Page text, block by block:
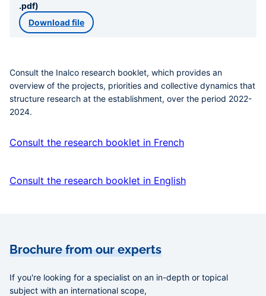
.pdf)
Download file
Consult the Inalco research booklet, which provides an
overview of the projects, priorities and collective dynamics that
structure research at the establishment, over the period 2022-
2024.
Consult the research booklet in French
Consult the research booklet in English
Brochure from our experts
If you're looking for a specialist on an in-depth or topical
subject with an international scope,